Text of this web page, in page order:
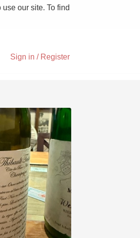
our site. To find
Sign in / Register